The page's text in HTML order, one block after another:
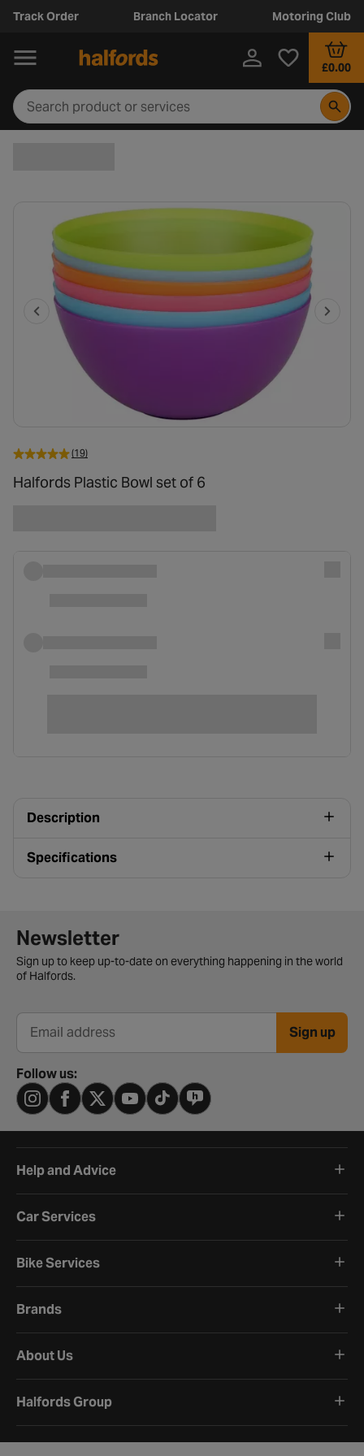
Track Order Branch Locator Motoring Club
£0.00
(19)
Halfords Plastic Bowl set of 6
Description
Specifications
Newsletter signup form
Newsletter
Sign up to keep up-to-date on everything happening in the world
of Halfords.
Email address Sign up
Follow us:
Help and Advice
Car Services
Bike Services
Brands
About Us
Halfords Group